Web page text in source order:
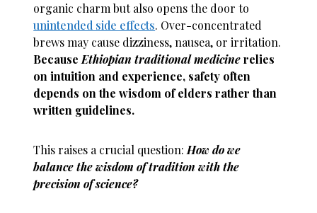
organic charm but also opens the door to
unintended side effects. Over-concentrated
brews may cause dizziness, nausea, or irritation.
BecauseEthiopian traditional medicinerelies
on intuition and experience, safety often
depends on the wisdom of elders rather than
written guidelines.
This raises a crucial question:How do we
balance the wisdom of tradition with the
precision of science?